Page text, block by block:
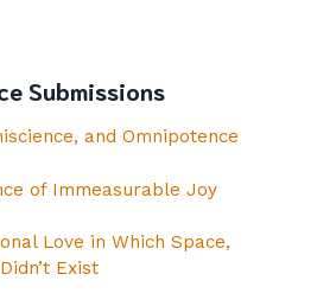
Submissions
and Omnipotence
of Immeasurable Joy
Love in Which Space,
Exist